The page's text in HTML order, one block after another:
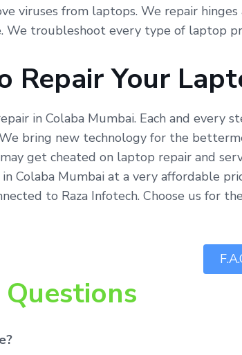
viruses from laptops. We repair
We troubleshoot every type of laptop
Repair Your
in Colaba Mumbai. Each and
bring new technology for the
get cheated on laptop repair and
Colaba Mumbai at a very affordable
to Raza Infotech. Choose us for
Questions